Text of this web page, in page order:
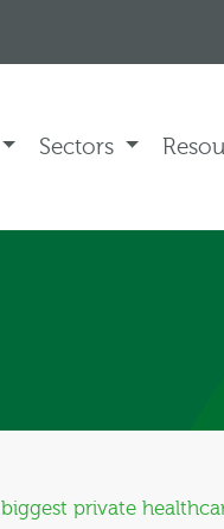
Sectors
private